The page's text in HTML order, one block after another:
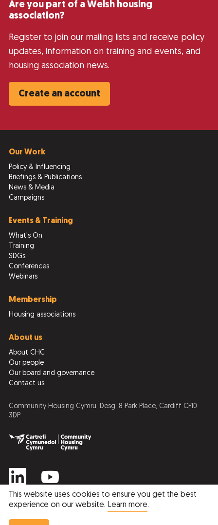
Are you part of a Welsh housing
association?
Register to join our mailing lists and receive policy
updates, information on training and events, and
housing association news.
Create an account
Our Work
Policy & Influencing
Briefings & Publications
News & Media
Campaigns
Events & Training
What's On
Training
SDGs
Conferences
Webinars
Membership
Housing associations
About us
About CHC
Our people
Our board and governance
Contact us
Community Housing Cymru, Desg, 8 Park Place, Cardiff CF10
3DP
Privacy Policy Cookie Policy
This website uses cookies to ensure you get the best
experience on our website. Learn more.